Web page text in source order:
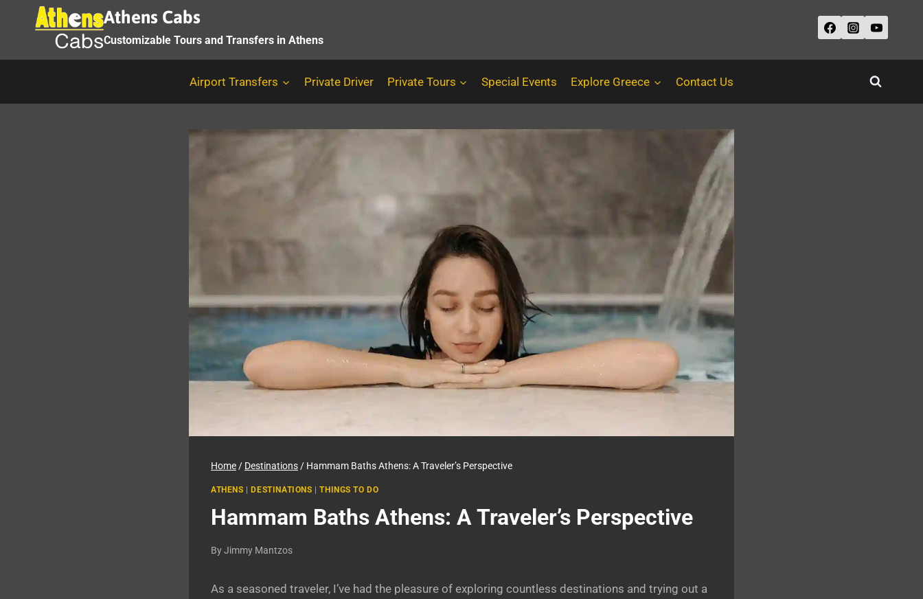
Athens Cabs
Customizable Tours and Transfers in Athens
Airport Transfers Private Driver Private Tours Special Events Explore Greece Contact Us
Home/ Destinations/ Hammam Baths Athens: A Traveler’s Perspective
ATHENS DESTINATIONS |THINGS TO DO
Hammam Baths Athens: A Traveler’s Perspective
ByJimmy Mantzos
As a seasoned traveler, I’ve had the pleasure of exploring countless destinations and trying out a